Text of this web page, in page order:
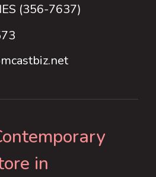
7637)
(356-7637)
in